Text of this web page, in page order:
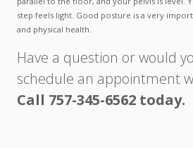
step feels light. Good posture is a very
and physical health.
Have a question or would
schedule an appointment
Call 757-345-6562 today.